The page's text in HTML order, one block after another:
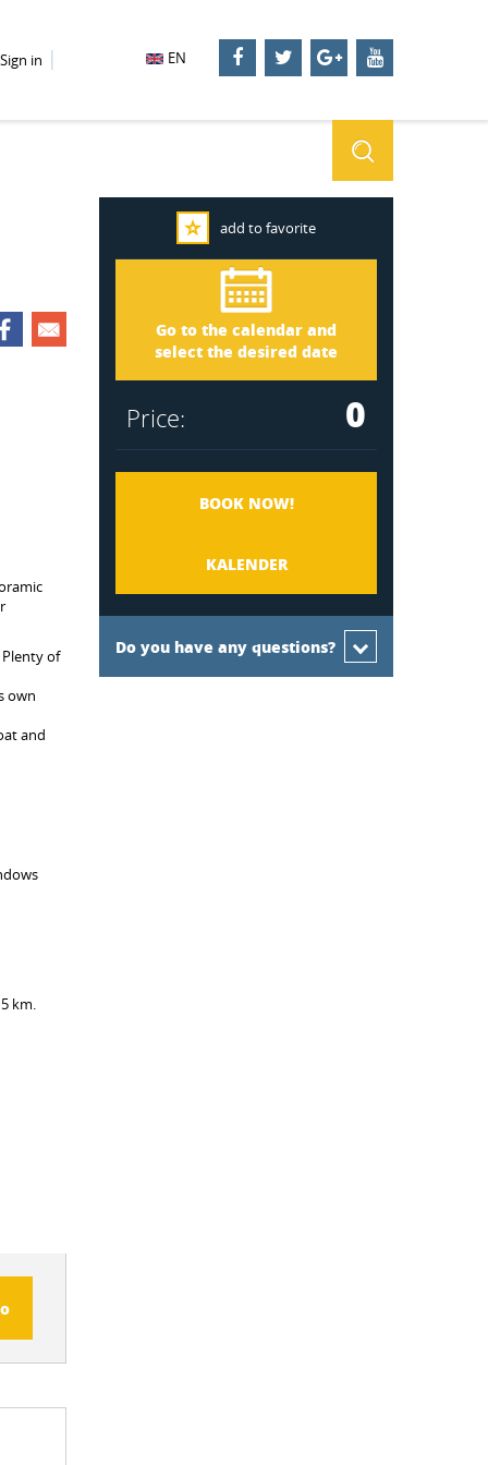
Sign in EN
of
own
and
km.
add to favorite
Småland 1910
Go to the calendar and
select the desired date
Arrival
Departure
Price: 0
BOOK NOW!
KALENDER
Do you have any questions?